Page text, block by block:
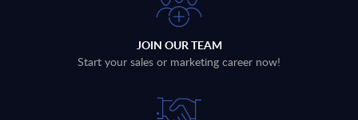
JOIN OUR TEAM
Start your sales or marketing career now!